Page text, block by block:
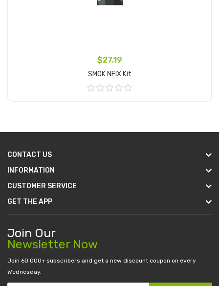
$27.19
SMOK NFIX Kit
CONTACT US
INFORMATION
CUSTOMER SERVICE
GET THE APP
Join Our
Newsletter Now
Join 60.000+ subscribers and get a new discount coupon on every
Wednesday.